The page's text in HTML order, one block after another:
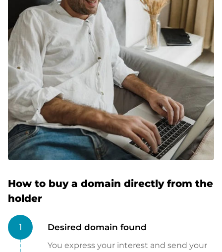
How to buy a domain directly from the
holder
1 Desired domain found
You express your interest and send your